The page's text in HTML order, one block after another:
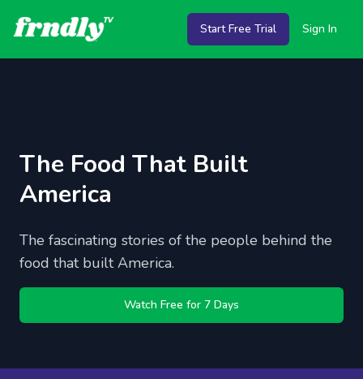
Start Free Trial Sign In
The Food That Built
America
The fascinating stories of the people behind the
food that built America.
Watch Free for 7 Days